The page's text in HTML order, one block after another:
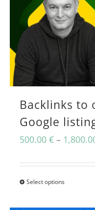
Backlinks to
Google
500.00€ –
Select optionsThis